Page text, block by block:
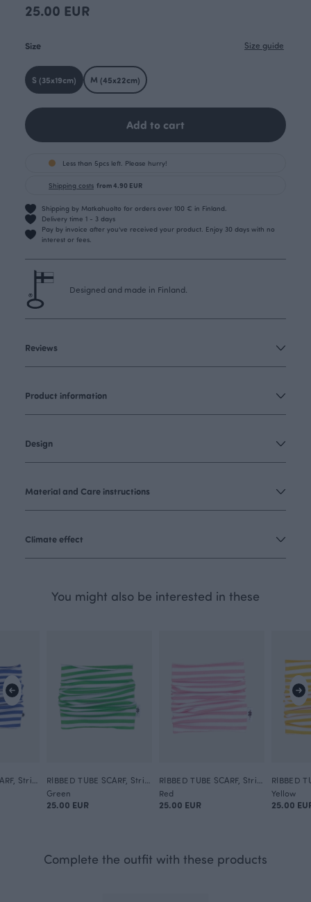
25.00 EUR
Size Size guide
S (35x19cm) M (45x22cm)
Add to cart
Less than 5pcs left. Please hurry!
Shipping costs from 4.90 EUR
Shipping by Matkahuolto for orders over 100 € in Finland.
Delivery time 1 - 3 days
Pay by invoice after you’ve received your product. Enjoy 30 days with no
interest or fees.
Designed and made in Finland.
Reviews
Product information
Design
Material and Care instructions
Climate effect
You might also be interested in these
RIBBED TUBE SCARF, Striped
RIBBED TUBE SCARF, Striped
Green
25.00 EUR
RIBBED TUBE SCARF, Striped
Red
25.00 EUR
Yellow
25.00
Complete the outfit with these products